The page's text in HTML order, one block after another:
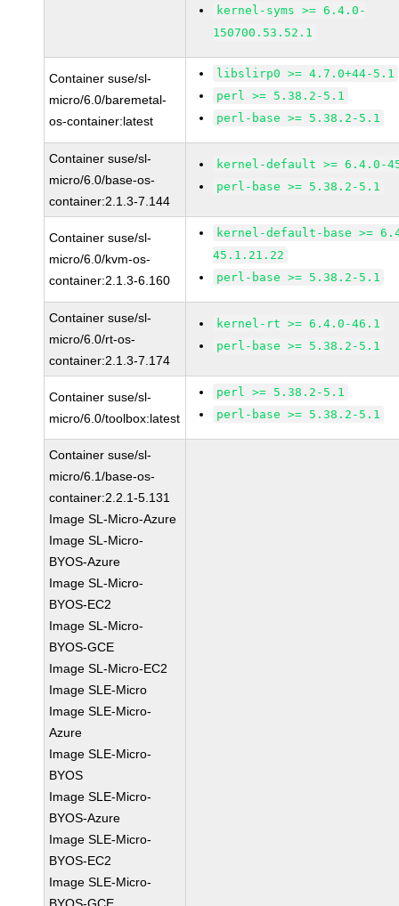
kernel-syms >= 6.4.0-
150700.53.52.1
Container suse/sl-
micro/6.0/baremetal-
os-container:latest
libslirp0 >= 4.7.0+44-5.1
perl >= 5.38.2-5.1
perl-base >= 5.38.2-5.1
Container suse/sl-
micro/6.0/base-os-
container:2.1.3-7.144
kernel-default >= 6.4.0-
perl-base >= 5.38.2-5.1
Container suse/sl-
micro/6.0/kvm-os-
container:2.1.3-6.160
kernel-default-base >=
45.1.21.22
perl-base >= 5.38.2-5.1
Container suse/sl-
micro/6.0/rt-os-
container:2.1.3-7.174
kernel-rt >= 6.4.0-46.1
perl-base >= 5.38.2-5.1
Container suse/sl-
micro/6.0/toolbox:latest
perl >= 5.38.2-5.1
perl-base >= 5.38.2-5.1
Container suse/sl-
micro/6.1/base-os-
container:2.2.1-5.131
Image SL-Micro-Azure
Image SL-Micro-
BYOS-Azure
Image SL-Micro-
BYOS-EC2
Image SL-Micro-
BYOS-GCE
Image SL-Micro-EC2
Image SLE-Micro
Image SLE-Micro-
Azure
Image SLE-Micro-
BYOS
Image SLE-Micro-
BYOS-Azure
Image SLE-Micro-
BYOS-EC2
Image SLE-Micro-